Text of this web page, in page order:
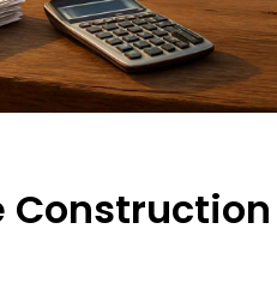
Construction